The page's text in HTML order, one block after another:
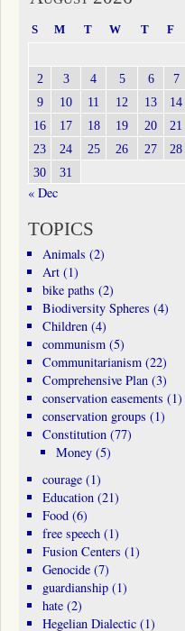
S M T W T F
2
3 4 5 6 7
9
10 11 12 13 14
16
17 18 19 20 21
23
24 25 26 27 28
30
31
« Dec
TOPICS
Animals (2)
Art(1)
bike paths (2)
Biodiversity Spheres (4)
Children(4)
communism(5)
Communitarianism(22)
Comprehensive Plan(3)
conservation easements (1)
conservation groups (1)
Constitution(77)
Money (5)
courage(1)
Education(21)
Food(6)
free speech(1)
Fusion Centers (1)
Genocide(7)
guardianship(1)
hate(2)
Hegelian Dialectic(1)